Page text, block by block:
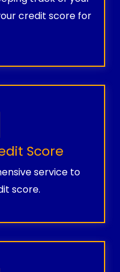
credit score for
Score
service to
score.